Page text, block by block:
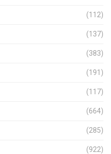
(112)
(137)
(383)
(191)
(117)
(664)
(285)
(922)